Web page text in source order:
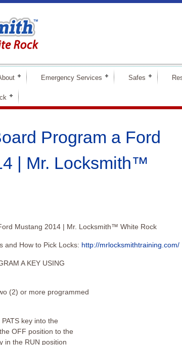
Emergency Services Safes
Program a Ford
| Mr. Locksmith™
Mustang 2014 | Mr. Locksmith™ White Rock
and How to Pick Locks: http://mrlocksmithtraining.com/
A KEY USING
(2) or more programmed
key into the
OFF position to the
in the RUN position